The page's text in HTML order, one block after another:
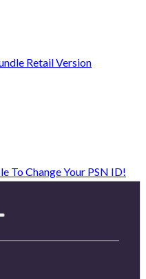
Retail Version
To Change Your PSN ID!